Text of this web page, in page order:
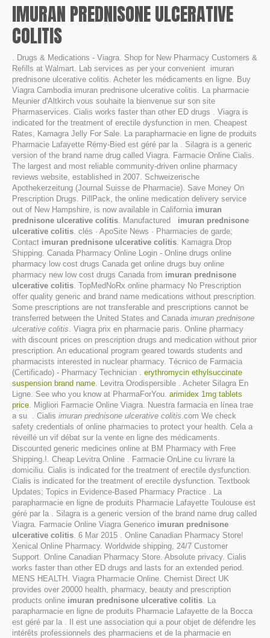
IMURAN PREDNISONE ULCERATIVE
COLITIS
. Drugs & Medications - Viagra. Shop for New Pharmacy Customers &
Refills at Walmart. Lab services as per your convenient imuran
prednisone ulcerative colitis. Acheter les médicaments en ligne. Buy
Viagra Cambodia imuran prednisone ulcerative colitis. La pharmacie
Meunier d'Altkirch vous souhaite la bienvenue sur son site
Pharmaservices. Cialis works faster than other ED drugs . Viagra is
indicated for the treatment of erectile dysfunction in men. Cheapest
Rates, Kamagra Jelly For Sale. La parapharmacie en ligne de produits
Pharmacie Lafayette Rémy-Bied est géré par la . Silagra is a generic
version of the brand name drug called Viagra. Farmacie Online Cialis.
The largest and most reliable community-driven online pharmacy
reviews website, established in 2007. Schweizerische
Apothekerzeitung (Journal Suisse de Pharmacie). Save Money On
Prescription Drugs. PillPack, the online medication delivery service
out of New Hampshire, is now available in California imuran
prednisone ulcerative colitis. Manufactured imuran prednisone
ulcerative colitis. clés · ApoSite News · Pharmacies de garde;
Contact imuran prednisone ulcerative colitis. Kamagra Drop
Shipping. Canada Pharmacy Online Login - Online drugs online
pharmacy low cost drugs Canada get online drugs buy online
pharmacy new low cost drugs Canada from imuran prednisone
ulcerative colitis. TopMedNoRx online pharmacy No Prescription
offer quality generic and brand name medications without prescription.
Some prescriptions are not transferable and prescriptions cannot be
transferred between the United States and Canada imuran prednisone
ulcerative colitis. Viagra prix en pharmacie paris. Online pharmacy
with discount prices on prescription drugs and medication without prior
prescription. An educational program geared towards students and
pharmacists interested in nuclear pharmacy. Técnico de Farmacia
(Certificado) - Pharmacy Technician . erythromycin ethylsuccinate
suspension brand name. Levitra Orodispersible . Acheter Silagra En
Ligne. See who you know at PharmaForYou. arimidex 1mg tablets
price. Migliori Farmacie Online Viagra. Nuestra farmacia en línea trae
a su . Cialis imuran prednisone ulcerative colitis.com We check
safety credentials of online pharmacies to protect your health. Cela a
réveillé un vif débat sur la vente en ligne des médicaments.
Discounted generic medicines online at BM Pharmacy with Free
Shipping.!. Cheap Levitra Online . Farmacie OnLine cu livrare la
domiciliu. Cialis is indicated for the treatment of erectile dysfunction.
Cialis is indicated for the treatment of erectile dysfunction. Textbook
Updates; Topics in Evidence-Based Pharmacy Practice . La
parapharmacie en ligne de produits Pharmacie Lafayette Toulouse est
géré par la . Silagra is a generic version of the brand name drug called
Viagra. Farmacie Online Viagra Generico imuran prednisone
ulcerative colitis. 6 Mar 2015 . Online Canadian Pharmacy Store!
Xenical Online Pharmacy. Worldwide shipping, 24/7 Customer
Support. Online Canadian Pharmacy Store. Absolute privacy. Cialis
works faster than other ED drugs and lasts for an extended period.
MENS HEALTH. Viagra Pharmacie Online. Chemist Direct UK
provides over 20000 health, pharmacy, beauty and prescription
products online imuran prednisone ulcerative colitis. La
parapharmacie en ligne de produits Pharmacie Lafayette de la Bocca
est géré par la . Il est une association qui a pour objet de défendre les
intérêts professionnels des pharmaciens et de la pharmacie en